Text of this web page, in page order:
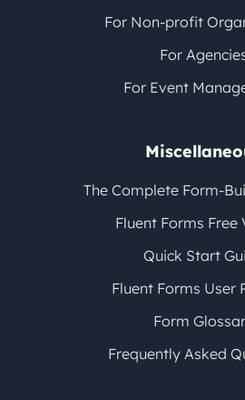
For Non-profit
For
For Event
The Complete Form-
Fluent Forms Free
Quick Start
Fluent Forms User
Form
Frequently Asked